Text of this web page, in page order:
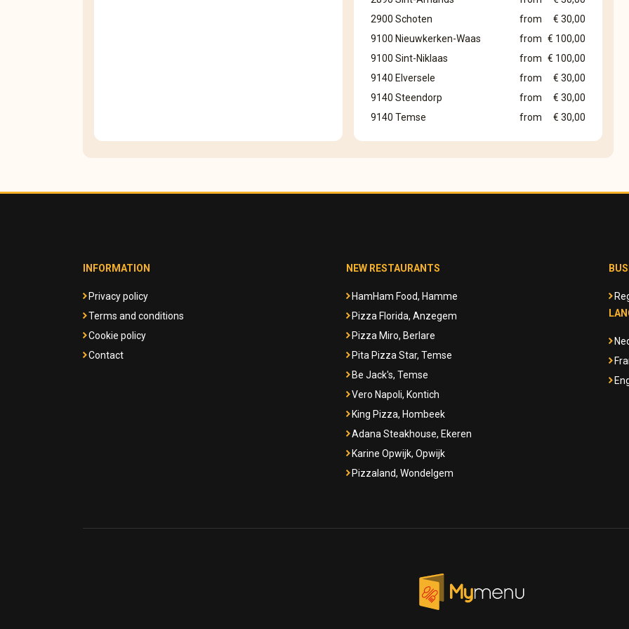
2900 Schoten
from
€ 30,00
9100 Nieuwkerken-Waas
from € 100,00
9100 Sint-Niklaas
from € 100,00
9140 Elversele
from
€ 30,00
9140 Steendorp
from
€ 30,00
9140 Temse
from € 30,00
INFORMATION
Privacy policy
Terms and conditions
Cookie policy
Contact
NEW RESTAURANTS
HamHam Food, Hamme
Pizza Florida, Anzegem
Pizza Miro, Berlare
Pita Pizza Star, Temse
Be Jack's, Temse
Vero Napoli, Kontich
King Pizza, Hombeek
Adana Steakhouse, Ekeren
Karine Opwijk, Opwijk
Pizzaland, Wondelgem